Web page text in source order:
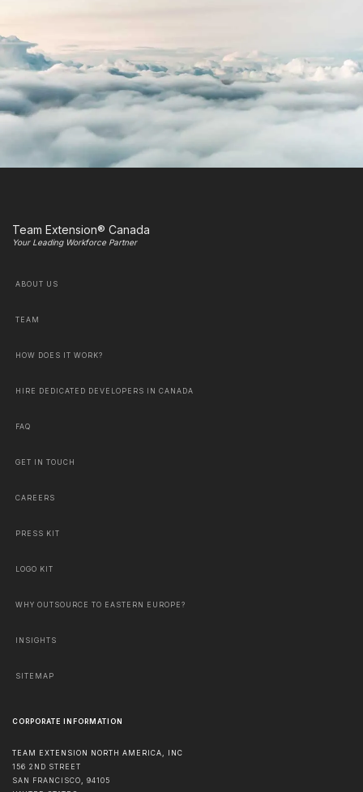
Team Extension® Canada
Your Leading Workforce Partner
ABOUT US
TEAM
HOW DOES IT WORK?
HIRE DEDICATED DEVELOPERS IN CANADA
FAQ
GET IN TOUCH
CAREERS
PRESS KIT
LOGO KIT
WHY OUTSOURCE TO EASTERN EUROPE?
INSIGHTS
SITEMAP
CORPORATE INFORMATION
TEAM EXTENSION NORTH AMERICA, INC
156 2ND STREET
SAN FRANCISCO, 94105